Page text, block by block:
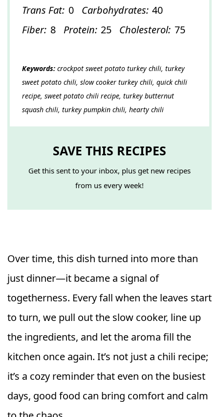
Trans Fat: 0 Carbohydrates: 40
Fiber: 8 Protein: 25 Cholesterol: 75
Keywords: crockpot sweet potato turkey chili, turkey
sweet potato chili, slow cooker turkey chili, quick chili
recipe, sweet potato chili recipe, turkey butternut
squash chili, turkey pumpkin chili, hearty chili
SAVE THIS RECIPES
Get this sent to your inbox, plus get new recipes
from us every week!
Over time, this dish turned into more than
just dinner—it became a signal of
togetherness. Every fall when the leaves start
to turn, we pull out the slow cooker, line up
the ingredients, and let the aroma fill the
kitchen once again. It’s not just a chili recipe;
it’s a cozy reminder that even on the busiest
days, good food can bring comfort and calm